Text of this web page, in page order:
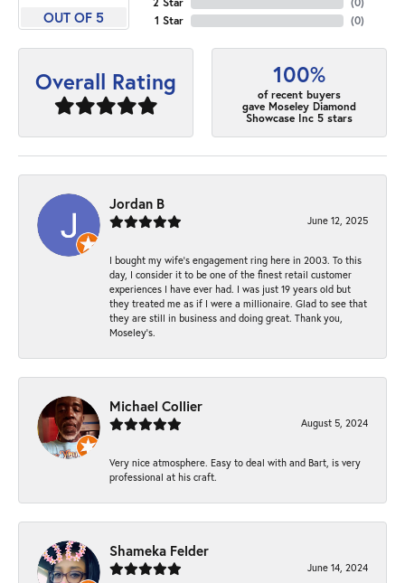
OUT OF 5
1 Star
(0)
Overall Rating 100%
of recent buyers
gave Moseley Diamond
Showcase Inc 5 stars
Jordan B
June 12, 2025
I bought my wife’s engagement ring here in 2003. To this
day, I consider it to be one of the finest retail customer
experiences I have ever had. I was just 19 years old but
they treated me as if I were a millionaire. Glad to see that
they are still in business and doing great. Thank you,
Moseley’s.
Michael Collier
August 5, 2024
Very nice atmosphere. Easy to deal with and Bart, is very
professional at his craft.
Shameka Felder
June 14, 2024